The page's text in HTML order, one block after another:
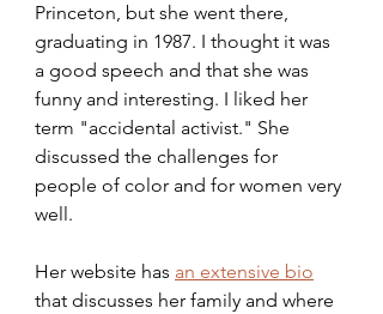
Princeton, but she went there,
graduating in 1987. I thought it was
a good speech and that she was
funny and interesting. I liked her
term "accidental activist." She
discussed the challenges for
people of color and for women very
well.
Her website has an extensive bio
that discusses her family and where